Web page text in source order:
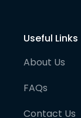
Useful Links
About Us
FAQs
Contact Us